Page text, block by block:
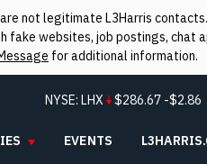
not legitimate L3Harris
websites, job postings, chat
for additional information.
NYSE:LHX $286.67 -$2.86
EVENTS